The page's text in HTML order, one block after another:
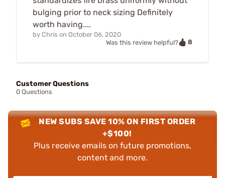
bulging prior to neck sizing Definitely
worth having....
by Chris on October 06, 2020
Was this review helpful?
8
Customer Questions
0 Questions
NEW SUBS SAVE 10% ON FIRST ORDER
+$100!
Plus receive emails on future promotions,
content and more.